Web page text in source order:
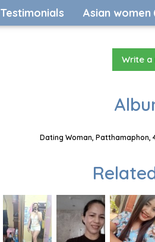
Testimonials Asian women
Write
Dating Woman, Patthamaphon,